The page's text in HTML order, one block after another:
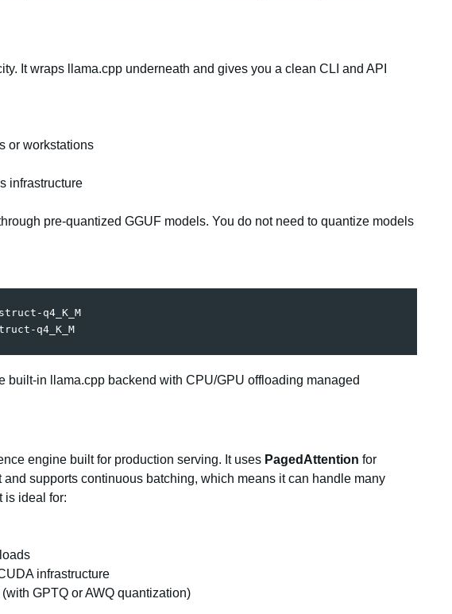
It wraps llama.cpp underneath and gives you a clean CLI and API
or workstations
infrastructure
pre-quantized GGUF models. You do not need to quantize models
q4_K_M
q4_K_M
built-in llama.cpp backend with CPU/GPU offloading managed
engine built for production serving. It uses PagedAttention for
supports continuous batching, which means it can handle many
is ideal for:
infrastructure
GPTQ or AWQ quantization)